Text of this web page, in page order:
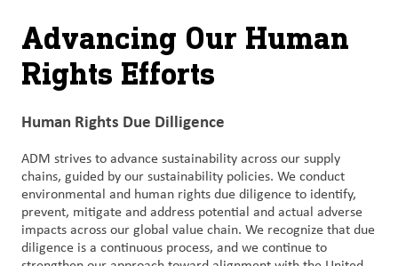
Advancing Our Human
Rights Efforts
Human Rights Due Dilligence
ADM strives to advance sustainability across our supply
chains, guided by our sustainability policies. We conduct
environmental and human rights due diligence to identify,
prevent, mitigate and address potential and actual adverse
impacts across our global value chain. We recognize that due
diligence is a continuous process, and we continue to